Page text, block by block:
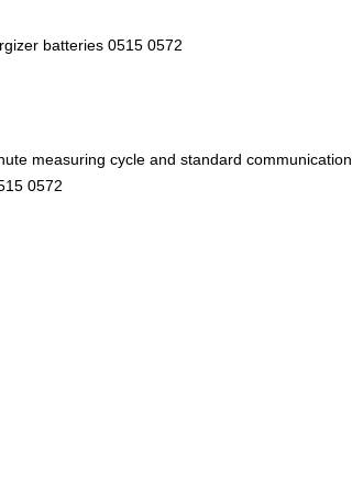
batteries 0515 0572
measuring cycle and standard
0572